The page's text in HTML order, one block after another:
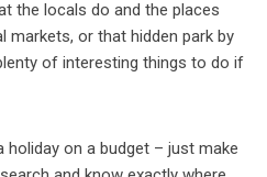
the locals do and the places
markets, or that hidden park by
of interesting things to do if
holiday on a budget – just make